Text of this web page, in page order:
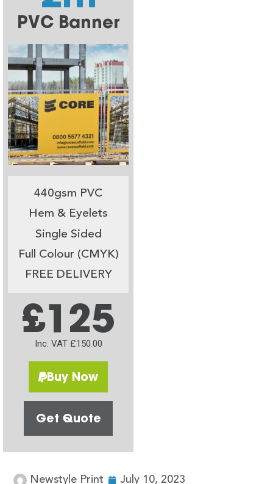
PVC Banner
440gsm PVC
Hem & Eyelets
Single Sided
Full Colour (CMYK)
FREE DELIVERY
£125
Inc. VAT £150.00
Buy Now
Get Quote
Newstyle Print July 10, 2023